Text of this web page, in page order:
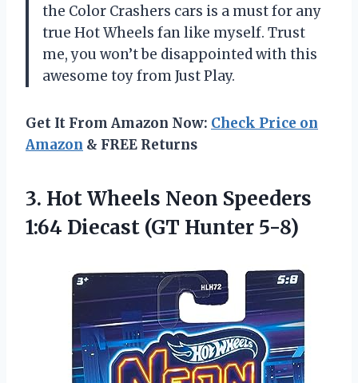
the Color Crashers cars is a must for any
true Hot Wheels fan like myself. Trust
me, you won’t be disappointed with this
awesome toy from Just Play.
Get It From Amazon Now: Check Price on
Amazon & FREE Returns
3. Hot Wheels Neon Speeders
1:64 Diecast (GT Hunter 5-8)